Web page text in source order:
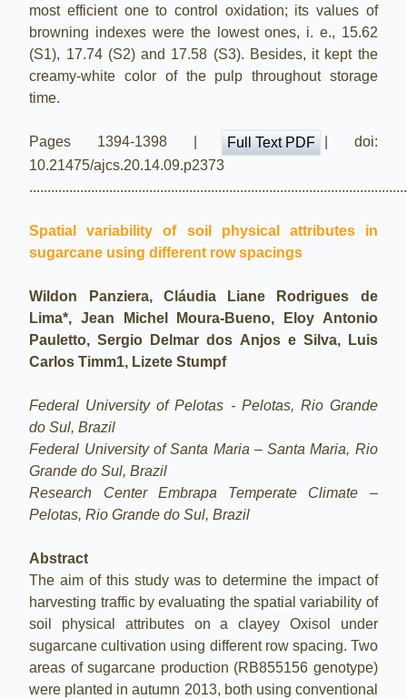
most efficient one to control oxidation; its values of
browning indexes were the lowest ones, i. e., 15.62
(S1), 17.74 (S2) and 17.58 (S3). Besides, it kept the
creamy-white color of the pulp throughout storage
time.
Pages 1394-1398 | Full Text PDF
| doi:
10.21475/ajcs.20.14.09.p2373
Spatial variability of soil physical attributes in
sugarcane using different row spacings
Wildon Panziera, Cláudia Liane Rodrigues de
Lima*, Jean Michel Moura-Bueno, Eloy Antonio
Pauletto, Sergio Delmar dos Anjos e Silva, Luis
Carlos Timm1, Lizete Stumpf
Federal University of Pelotas - Pelotas, Rio Grande
do Sul, Brazil
Federal University of Santa Maria – Santa Maria, Rio
Grande do Sul, Brazil
Research Center Embrapa Temperate Climate –
Pelotas, Rio Grande do Sul, Brazil
Abstract
The aim of this study was to determine the impact of
harvesting traffic by evaluating the spatial variability of
soil physical attributes on a clayey Oxisol under
sugarcane cultivation using different row spacing. Two
areas of sugarcane production (RB855156 genotype)
were planted in autumn 2013, both using conventional